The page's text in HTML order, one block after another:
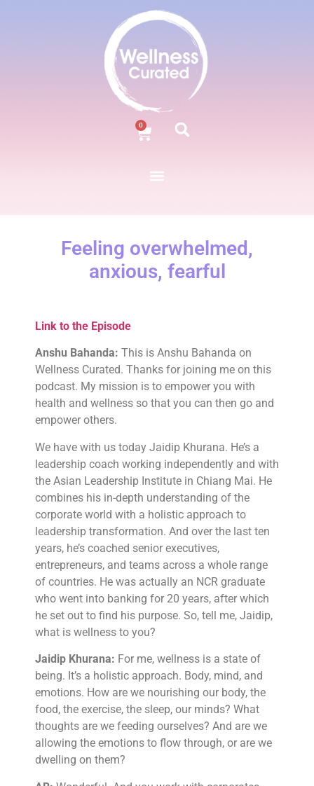
0
Feeling overwhelmed,
anxious, fearful
Link to the Episode
Anshu Bahanda: This is Anshu Bahanda on
Wellness Curated. Thanks for joining me on this
podcast. My mission is to empower you with
health and wellness so that you can then go and
empower others.
We have with us today Jaidip Khurana. He’s a
leadership coach working independently and with
the Asian Leadership Institute in Chiang Mai. He
combines his in-depth understanding of the
corporate world with a holistic approach to
leadership transformation. And over the last ten
years, he’s coached senior executives,
entrepreneurs, and teams across a whole range
of countries. He was actually an NCR graduate
who went into banking for 20 years, after which
he set out to find his purpose. So, tell me, Jaidip,
what is wellness to you?
Jaidip Khurana: For me, wellness is a state of
being. It’s a holistic approach. Body, mind, and
emotions. How are we nourishing our body, the
food, the exercise, the sleep, our minds? What
thoughts are we feeding ourselves? And are we
allowing the emotions to flow through, or are we
dwelling on them?